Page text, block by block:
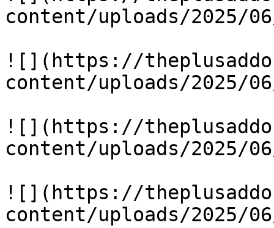
content/uploads/2025/
![](https://
content/uploads/2025/
![](https://
content/uploads/2025/
![](https://
content/uploads/2025/